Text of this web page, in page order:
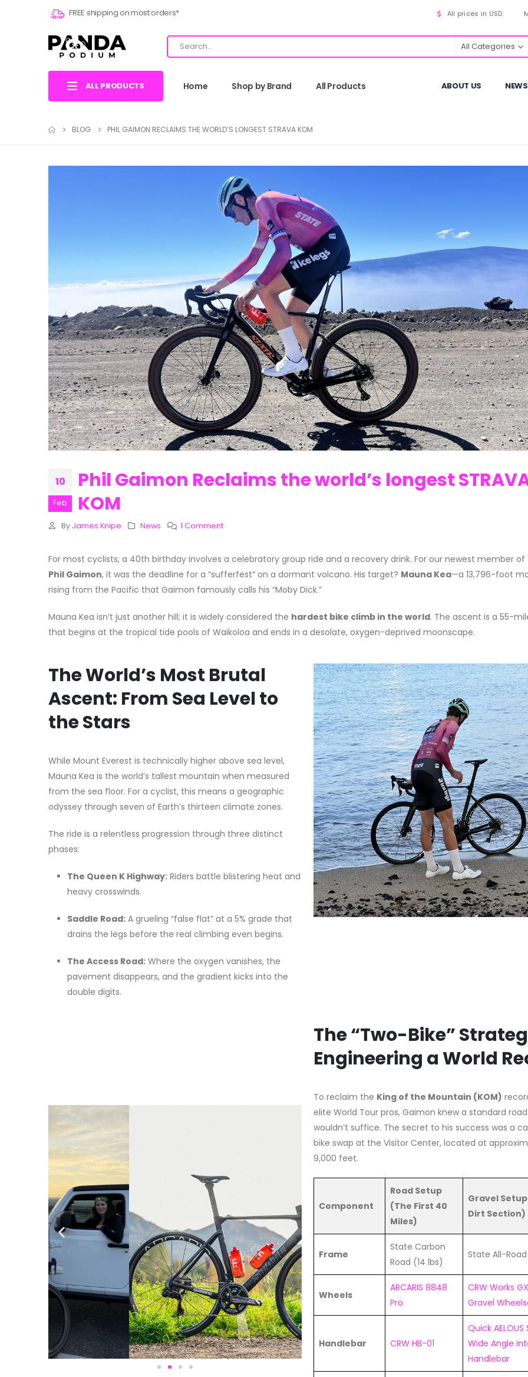
FREE shipping on most orders* All prices in USD.
All Categories
ALL PRODUCTS Home Shop by Brand All Products ABOUT US NEWS
BLOG PHIL GAIMON RECLAIMS THE WORLD’S LONGEST STRAVA KOM
10
Feb
Phil Gaimon Reclaims the world’s longest
KOM
By James Knipe News 1 Comment
For most cyclists, a 40th birthday involves a celebratory group ride and a recovery drink. For our newest member
Phil Gaimon, it was the deadline for a “sufferfest” on a dormant volcano. His target? Mauna Kea—a 13,796-foot
rising from the Pacific that Gaimon famously calls his “Moby Dick.”
Mauna Kea isn’t just another hill; it is widely considered the hardest bike climb in the world. The ascent is a 55-
that begins at the tropical tide pools of Waikoloa and ends in a desolate, oxygen-deprived moonscape.
The World’s Most Brutal
Ascent: From Sea Level to
the Stars
While Mount Everest is technically higher above sea level,
Mauna Kea is the world’s tallest mountain when measured
from the sea floor. For a cyclist, this means a geographic
odyssey through seven of Earth’s thirteen climate zones.
The ride is a relentless progression through three distinct
phases:
The Queen K Highway: Riders battle blistering heat and
heavy crosswinds.
Saddle Road: A grueling “false flat” at a 5% grade that
drains the legs before the real climbing even begins.
The Access Road: Where the oxygen vanishes, the
pavement disappears, and the gradient kicks into the
double digits.
The “Two-Bike”
Engineering a World
To reclaim the King of the Mountain (KOM)
elite World Tour pros, Gaimon knew a standard
wouldn’t suffice. The secret to his success was a
bike swap at the Visitor Center, located at
9,000 feet.
Component
Road Setup
(The First 40
Miles)
Gravel
Dirt Section)
Frame
State Carbon
Road (14 lbs)
State All-
Wheels
ARCARIS 8848
Pro
CRW Works
Gravel
Handlebar CRW HB-01
Quick AELOUS
Wide Angle
Handlebar